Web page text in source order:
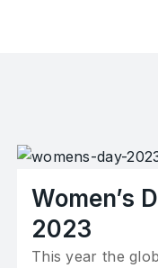
Women’s
2023
This year the